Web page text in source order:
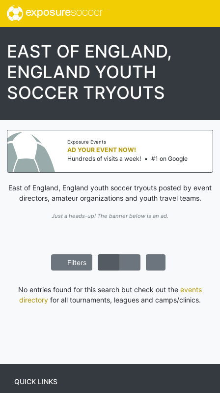
exposuresoccer
EAST OF ENGLAND,
ENGLAND YOUTH
SOCCER TRYOUTS
Exposure Events
AD YOUR EVENT NOW!
Hundreds of visits a week! • #1 on Google
East of England, England youth soccer tryouts posted by event
directors, amateur organizations and youth travel teams.
Just a heads-up! The banner below is an ad.
Filters
No entries found for this search but check out the events
directory for all tournaments, leagues and camps/clinics.
QUICK LINKS